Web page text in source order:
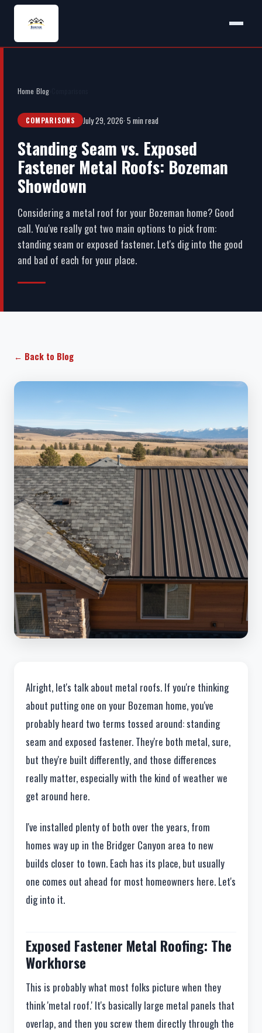
Home Blog
COMPARISONS July 29, 2026· 5 min read
Standing Seam vs. Exposed
Fastener Metal Roofs: Bozeman
Showdown
Considering a metal roof for your Bozeman home? Good
call. You've really got two main options to pick from:
standing seam or exposed fastener. Let's dig into the good
and bad of each for your place.
← Back to Blog
Alright, let's talk about metal roofs. If you're thinking
about putting one on your Bozeman home, you've
probably heard two terms tossed around: standing
seam and exposed fastener. They're both metal, sure,
but they're built differently, and those differences
really matter, especially with the kind of weather we
get around here.
I've installed plenty of both over the years, from
homes way up in the Bridger Canyon area to new
builds closer to town. Each has its place, but usually
one comes out ahead for most homeowners here. Let's
dig into it.
Exposed Fastener Metal Roofing: The
Workhorse
This is probably what most folks picture when they
think 'metal roof.' It's basically large metal panels that
overlap, and then you screw them directly through the